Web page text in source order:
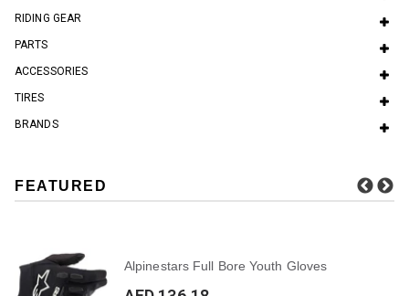
RIDING GEAR
PARTS
ACCESSORIES
TIRES
BRANDS
FEATURED
Alpinestars Full Bore Youth Gloves